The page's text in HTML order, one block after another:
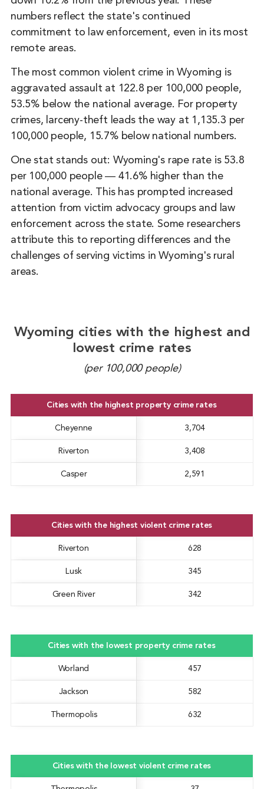
numbers reflect the state's continued
commitment to law enforcement, even in its most
remote areas.
The most common violent crime in Wyoming is
aggravated assault at 122.8 per 100,000 people,
53.5% below the national average. For property
crimes, larceny-theft leads the way at 1,135.3 per
100,000 people, 15.7% below national numbers.
One stat stands out: Wyoming's rape rate is 53.8
per 100,000 people ― 41.6% higher than the
national average. This has prompted increased
attention from victim advocacy groups and law
enforcement across the state. Some researchers
attribute this to reporting differences and the
challenges of serving victims in Wyoming's rural
areas.
Wyoming cities with the highest and
lowest crime rates
(per 100,000 people)
Cities with the highest property crime rates
Cheyenne 3,704
Riverton 3,408
Casper 2,591
Cities with the highest violent crime rates
Riverton 628
Lusk 345
Green River 342
Cities with the lowest property crime rates
Worland 457
Jackson 582
Thermopolis 632
Cities with the lowest violent crime rates